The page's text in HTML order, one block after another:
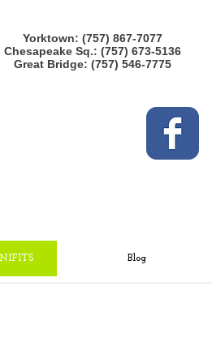
Yorktown: (757) 867-7077
Chesapeake Sq.: (757) 673-5136
Great Bridge: (757) 546-7775
Blog